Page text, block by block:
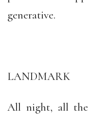
generative.
LANDMARK
All night, all the